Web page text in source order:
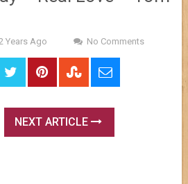
Years Ago No Comments
NEXT ARTICLE